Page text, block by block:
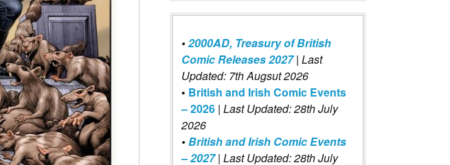
•2000AD, Treasury of British
Comic Releases 2027 | Last
Updated: 7th Augsut 2026
• British and Irish Comic Events
– 2026 | Last Updated: 28th July
2026
•British and Irish Comic Events
– 2027| Last Updated: 28th July